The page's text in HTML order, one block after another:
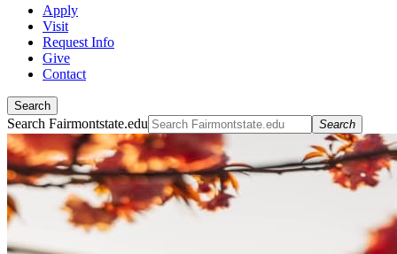
Apply
Visit
Request Info
Give
Contact
Search
Search Fairmontstate.edu Search